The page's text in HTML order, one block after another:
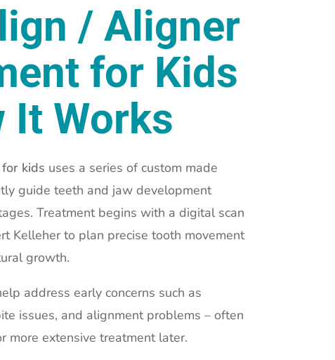
/ Aligner
for Kids
It Works
kids uses a series of custom made
guide teeth and jaw development
Treatment begins with a digital scan
Kelleher to plan precise tooth movement
growth.
address early concerns such as
issues, and alignment problems – often
more extensive treatment later.